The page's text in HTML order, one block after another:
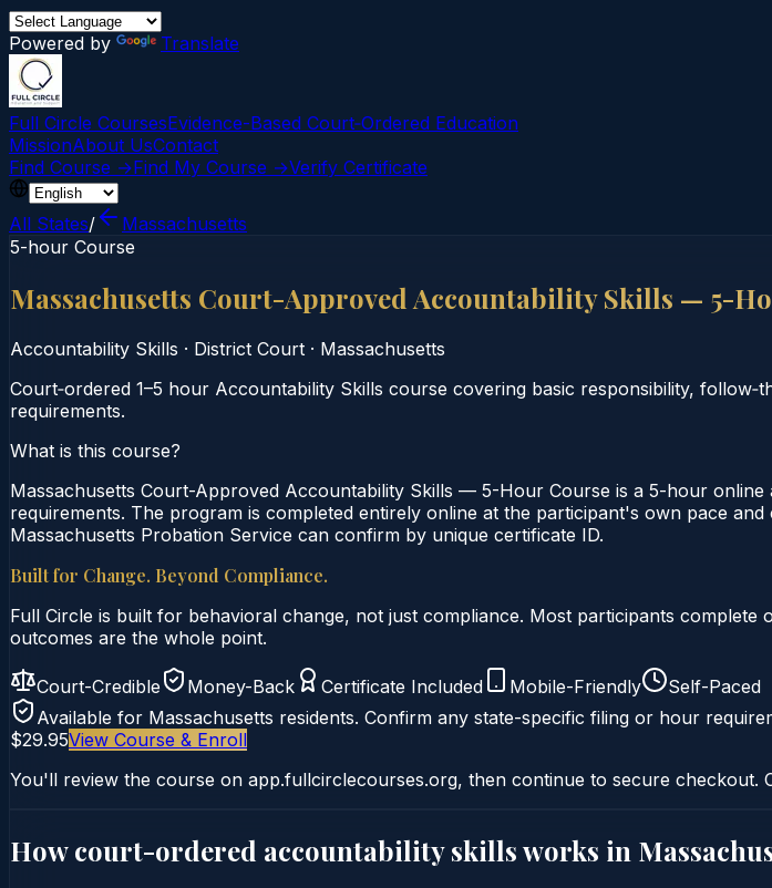
Powered by Translate
Full Circle CoursesEvidence-Based Court‑Ordered Education
MissionAbout UsContact
Find Course →Find My Course →Verify Certificate
All States/
Massachusetts
5-hour Course
Massachusetts Court-Approved Accountability Skills — 5-
Accountability Skills · District Court · Massachusetts
Court‑ordered 1–5 hour Accountability Skills course covering basic responsibility,
requirements.
What is this course?
Massachusetts Court-Approved Accountability Skills — 5-Hour Course is a 5-hour
requirements. The program is completed entirely online at the participant's own pace
Massachusetts Probation Service can confirm by unique certificate ID.
Built for Change. Beyond Compliance.
Full Circle is built for behavioral change, not just compliance. Most participants
outcomes are the whole point.
Court-Credible Money-Back Certificate Included Mobile-Friendly
Self-Paced
Available for Massachusetts residents. Confirm any state-specific filing or hour
$29.95View Course & Enroll
You'll review the course on app.fullcirclecourses.org, then continue to secure
How court-ordered accountability skillsworks in